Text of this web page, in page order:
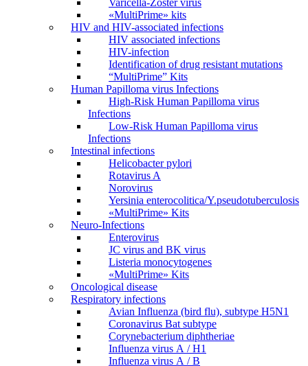
«MultiPrime» kits
HIV and HIV-associated infections
HIV associated infections
HIV-infection
Identification of drug resistant mutations
“MultiPrime” Kits
Human Papilloma virus Infections
High-Risk Human Papilloma virus
Infections
Low-Risk Human Papilloma virus
Infections
Intestinal infections
Helicobacter pylori
Rotavirus A
Norovirus
Yersinia enterocolitica/Y.pseudotuberculosis
«MultiPrime» Kits
Neuro-Infections
Enterovirus
JC virus and BK virus
Listeria monocytogenes
«MultiPrime» Kits
Oncological disease
Respiratory infections
Avian Influenza (bird flu), subtype H5N1
Coronavirus Bat subtype
Corynebacterium diphtheriae
Influenza virus А / H1
Influenza virus А / В